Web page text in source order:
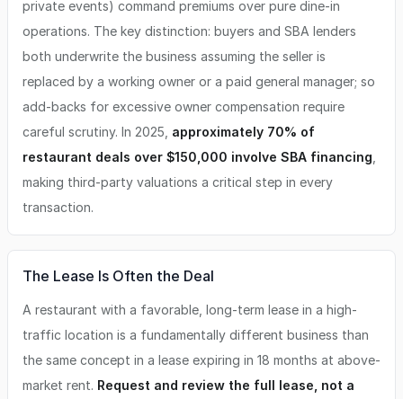
private events) command premiums over pure dine-in
operations. The key distinction: buyers and SBA lenders
both underwrite the business assuming the seller is
replaced by a working owner or a paid general manager; so
add-backs for excessive owner compensation require
careful scrutiny. In 2025, approximately 70% of
restaurant deals over $150,000 involve SBA financing
making third-party valuations a critical step in every
transaction.
The Lease Is Often the Deal
A restaurant with a favorable, long-term lease in a high-
traffic location is a fundamentally different business than
the same concept in a lease expiring in 18 months at above-
market rent. Request and review the full lease, not a